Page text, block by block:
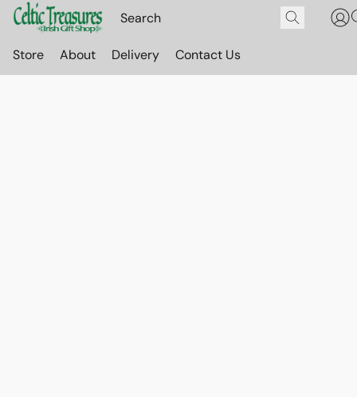
Store About Delivery Contact Us